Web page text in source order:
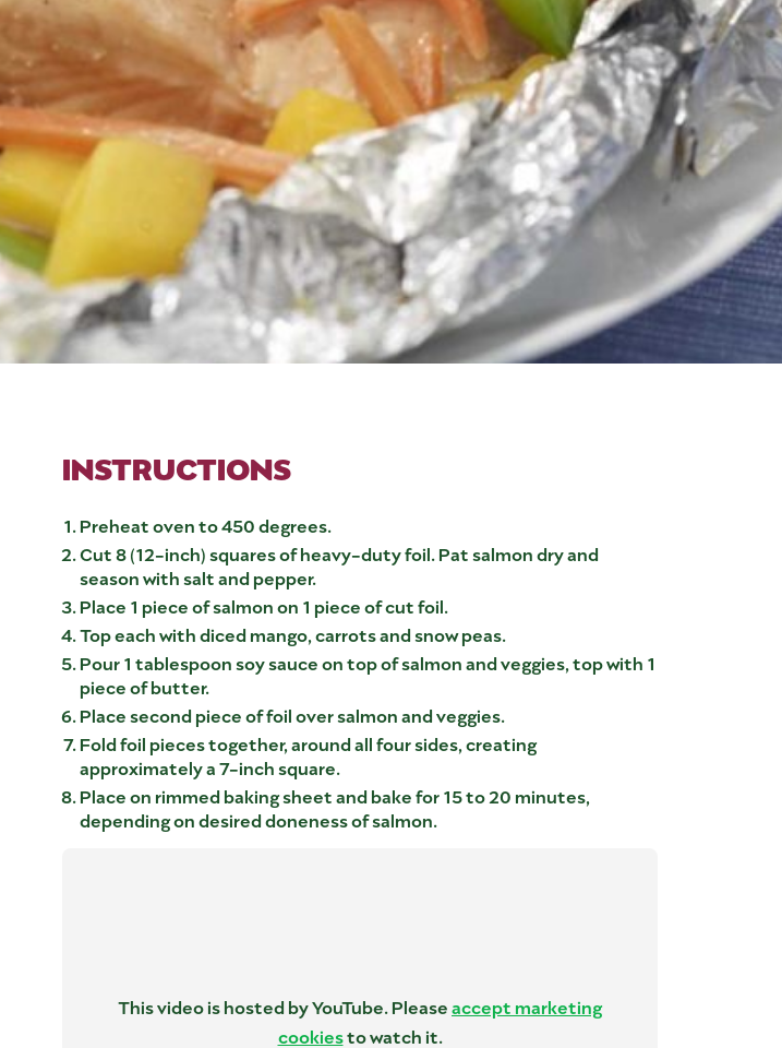
INSTRUCTIONS
Preheat oven to 450 degrees.
Cut 8 (12-inch) squares of heavy-duty foil. Pat salmon dry and
season with salt and pepper.
Place 1 piece of salmon on 1 piece of cut foil.
Top each with diced mango, carrots and snow peas.
Pour 1 tablespoon soy sauce on top of salmon and veggies, top with 1
piece of butter.
Place second piece of foil over salmon and veggies.
Fold foil pieces together, around all four sides, creating
approximately a 7-inch square.
Place on rimmed baking sheet and bake for 15 to 20 minutes,
depending on desired doneness of salmon.
This video is hosted by YouTube. Pleaseaccept marketing
cookiesto watch it.